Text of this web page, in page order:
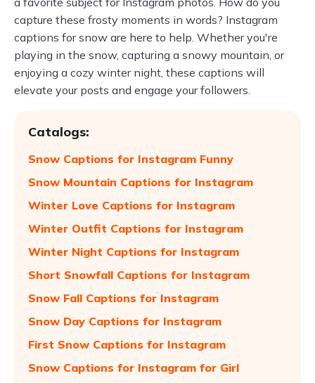
capture these frosty moments in words? Instagram
captions for snow are here to help. Whether you're
playing in the snow, capturing a snowy mountain, or
enjoying a cozy winter night, these captions will
elevate your posts and engage your followers.
Catalogs:
Snow Captions for Instagram Funny
Snow Mountain Captions for Instagram
Winter Love Captions for Instagram
Winter Outfit Captions for Instagram
Winter Night Captions for Instagram
Short Snowfall Captions for Instagram
Snow Fall Captions for Instagram
Snow Day Captions for Instagram
First Snow Captions for Instagram
Snow Captions for Instagram for Girl